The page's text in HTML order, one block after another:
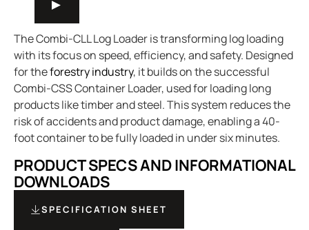
The Combi-CLL Log Loader is transforming log loading
with its focus on speed, efficiency, and safety. Designed
for theforestry industry, it builds on the successful
Combi-CSS Container Loader, used for loading long
products like timber and steel. This system reduces the
risk of accidents and product damage, enabling a 40-
foot container to be fully loaded in under six minutes.
PRODUCT SPECS AND INFORMATIONAL
DOWNLOADS
SPECIFICATION SHEET